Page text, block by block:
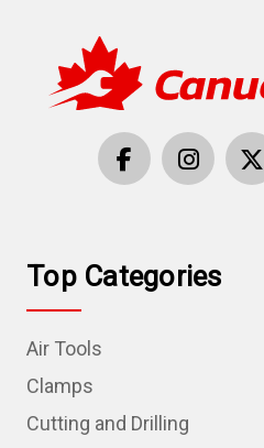
Top Categories
Air Tools
Clamps
Cutting and Drilling